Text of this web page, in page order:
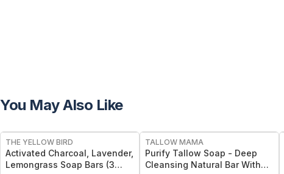
You May Also Like
THE YELLOW BIRD
Activated Charcoal, Lavender,
Lemongrass Soap Bars (3
TALLOW MAMA
Purify Tallow Soap - Deep
Cleansing Natural Bar With